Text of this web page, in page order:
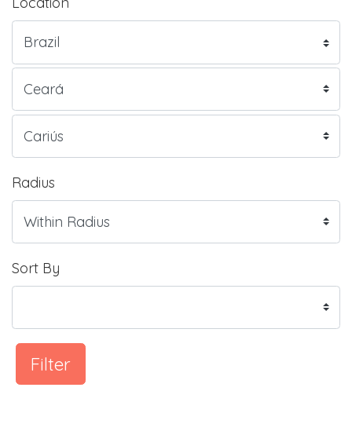
Radius
Sort By
Filter